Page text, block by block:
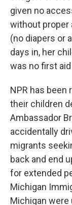
given no
without proper
(no diapers or
days in, her
was no first aid
NPR has been
their children
Ambassador
accidentally
migrants
back and end
for extended
Michigan
Michigan were